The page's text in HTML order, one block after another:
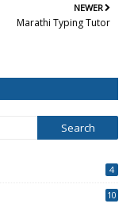
NEWER
Marathi Typing Tutor
4
10